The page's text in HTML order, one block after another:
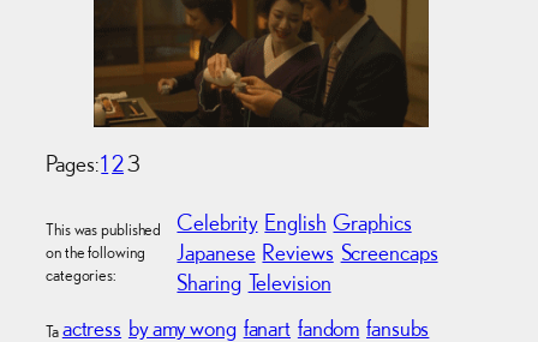
Pages:123
This was published
on the following
categories:
Celebrity English Graphics
Japanese Reviews Screencaps
Sharing Television
Taactress by amy wong fanart fandom fansubs